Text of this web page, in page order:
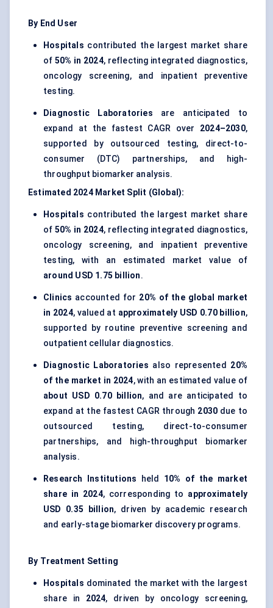
By End User
Hospitals contributed the largest market share
of 50% in 2024, reflecting integrated diagnostics,
oncology screening, and inpatient preventive
testing.
Diagnostic Laboratories are anticipated to
expand at the fastest CAGR over 2024–2030,
supported by outsourced testing, direct-to-
consumer (DTC) partnerships, and high-
throughput biomarker analysis.
Estimated 2024 Market Split (Global):
Hospitals contributed the largest market share
of 50% in 2024, reflecting integrated diagnostics,
oncology screening, and inpatient preventive
testing, with an estimated market value of
around USD 1.75 billion.
Clinics accounted for 20% of the global market
in 2024, valued at approximately USD 0.70 billion,
supported by routine preventive screening and
outpatient cellular diagnostics.
Diagnostic Laboratories also represented 20%
of the market in 2024, with an estimated value of
about USD 0.70 billion, and are anticipated to
expand at the fastest CAGR through 2030 due to
outsourced testing, direct-to-consumer
partnerships, and high-throughput biomarker
analysis.
Research Institutions held 10% of the market
share in 2024, corresponding to approximately
USD 0.35 billion, driven by academic research
and early-stage biomarker discovery programs.
By Treatment Setting
Hospitals dominated the market with the largest
share in 2024, driven by oncology screening,